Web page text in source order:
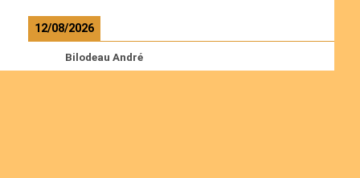
12/08/2026
Bilodeau André